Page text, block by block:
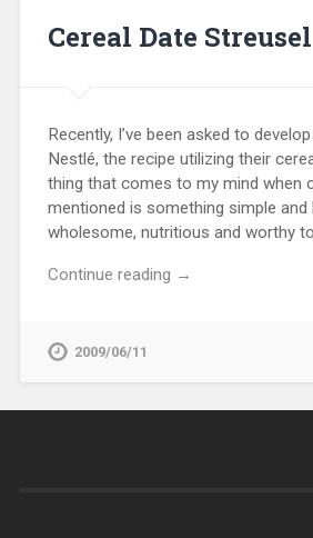
Cereal Date
Recently, I’ve been asked to
Nestlé, the recipe utilizing their
thing that comes to my mind when
mentioned is something simple and
wholesome, nutritious and worthy
Continue reading →
2009/06/11